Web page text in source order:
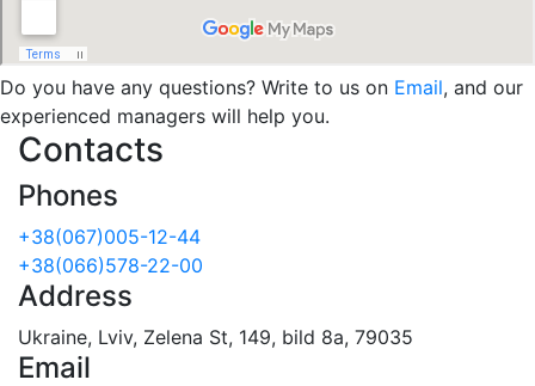
Do you have any questions? Write to us on Email, and our
experienced managers will help you.
Contacts
Phones
+38(067)005-12-44
+38(066)578-22-00
Address
Ukraine, Lviv, Zelena St, 149, bild 8a, 79035
Email